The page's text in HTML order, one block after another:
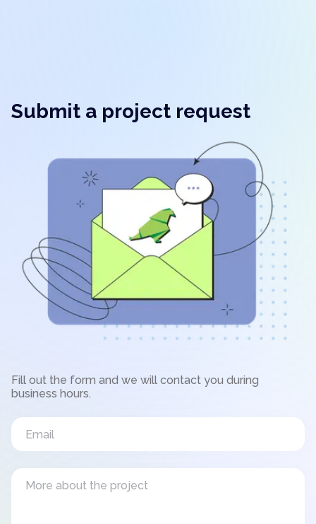
Submit a project request
Fill out the form and we will contact you during
business hours.